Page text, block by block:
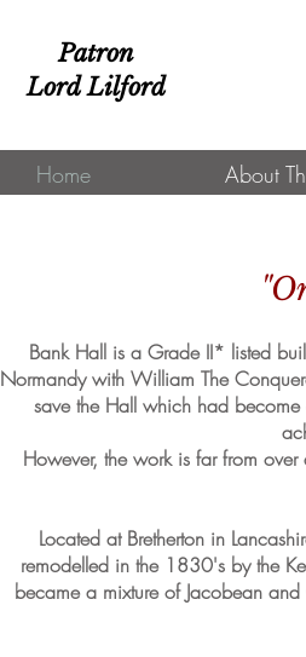
Patron
Lord Lilford
Home About
Bank Hall is a Grade II* listed
Normandy with William The
save the Hall which had
However, the work is far from
Located at Bretherton in
remodelled in the 1830's by the
became a mixture of Jacobean